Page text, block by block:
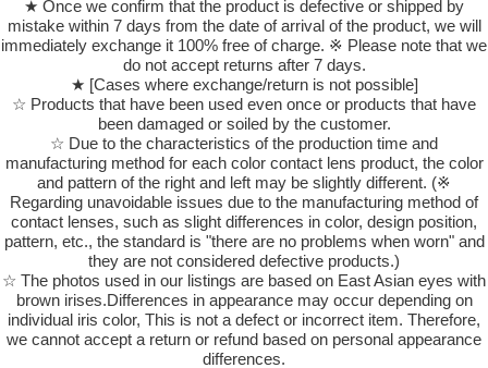
★ Once we confirm that the product is defective or shipped by
mistake within 7 days from the date of arrival of the product, we will
immediately exchange it 100% free of charge. ※ Please note that we
do not accept returns after 7 days.
★ [Cases where exchange/return is not possible]
☆ Products that have been used even once or products that have
been damaged or soiled by the customer.
☆ Due to the characteristics of the production time and
manufacturing method for each color contact lens product, the color
and pattern of the right and left may be slightly different. (※
Regarding unavoidable issues due to the manufacturing method of
contact lenses, such as slight differences in color, design position,
pattern, etc., the standard is "there are no problems when worn" and
they are not considered defective products.)
☆ The photos used in our listings are based on East Asian eyes with
brown irises.Differences in appearance may occur depending on
individual iris color, This is not a defect or incorrect item. Therefore,
we cannot accept a return or refund based on personal appearance
differences.